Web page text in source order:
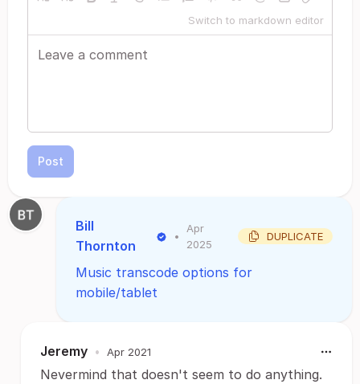
Switch to markdown editor
Post
Bill
Thornton
•
Apr
2025
DUPLICATE
Music transcode options for
mobile/tablet
Jeremy • Apr 2021
Nevermind that doesn't seem to do anything.